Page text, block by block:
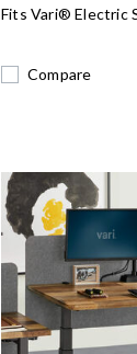
Fits Vari® Electric
Compare